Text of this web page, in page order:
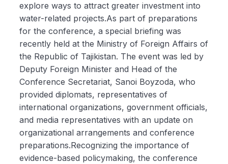
explore ways to attract greater investment into
water-related projects.As part of preparations
for the conference, a special briefing was
recently held at the Ministry of Foreign Affairs of
the Republic of Tajikistan. The event was led by
Deputy Foreign Minister and Head of the
Conference Secretariat, Sanoi Boyzoda, who
provided diplomats, representatives of
international organizations, government officials,
and media representatives with an update on
organizational arrangements and conference
preparations.Recognizing the importance of
evidence-based policymaking, the conference